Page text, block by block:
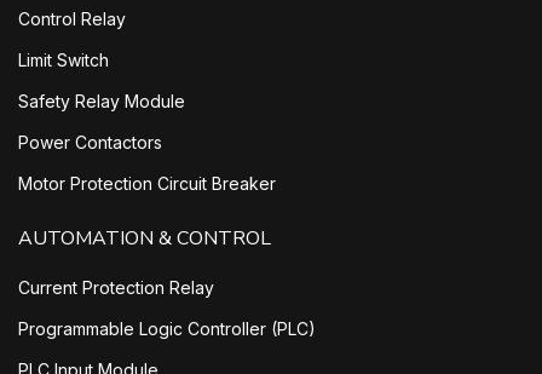
Control Relay
Limit Switch
Safety Relay Module
Power Contactors
Motor Protection Circuit Breaker
AUTOMATION & CONTROL
Current Protection Relay
Programmable Logic Controller (PLC)
PLC Input Module